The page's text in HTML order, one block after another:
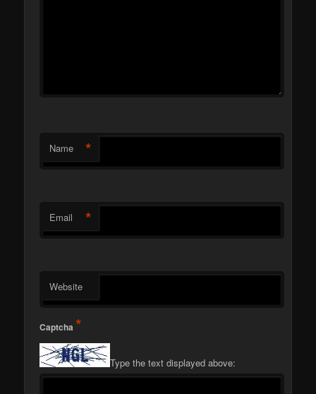
Name *
Email *
Website
Captcha *
Type the text displayed above: